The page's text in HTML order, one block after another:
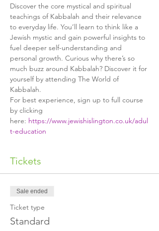
Discover the core mystical and spiritual
teachings of Kabbalah and their relevance
to everyday life. You’ll learn to think like a
Jewish mystic and gain powerful insights to
fuel deeper self-understanding and
personal growth. Curious why there’s so
much buzz around Kabbalah? Discover it for
yourself by attending The World of
Kabbalah.
For best experience, sign up to full course
by clicking
here: https://www.jewishislington.co.uk/adul
t-education
Tickets
Sale ended
Ticket type
Standard